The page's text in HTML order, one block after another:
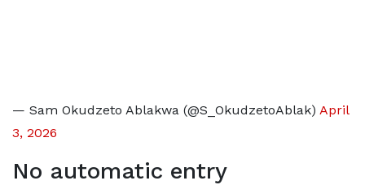
— Sam Okudzeto Ablakwa (@S_OkudzetoAblak) April
3, 2026
No automatic entry